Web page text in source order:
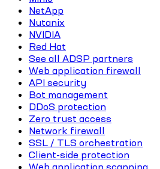
NetApp
Nutanix
NVIDIA
Red Hat
See all ADSP partners
Web application firewall
API security
Bot management
DDoS protection
Zero trust access
Network firewall
SSL / TLS orchestration
Client-side protection
Web application scanning